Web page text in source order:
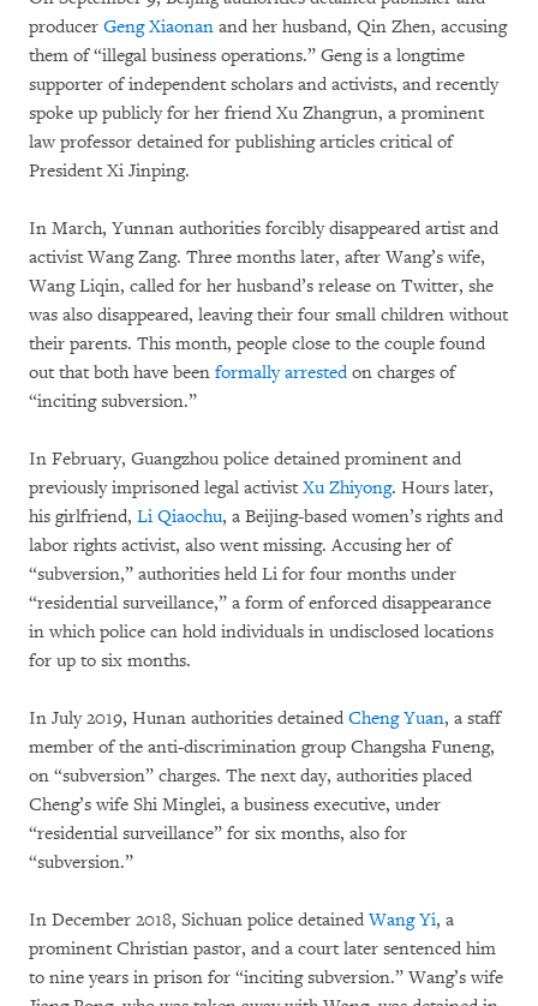
producer Geng Xiaonan and her husband, Qin Zhen, accusing
them of “illegal business operations.” Geng is a longtime
supporter of independent scholars and activists, and recently
spoke up publicly for her friend Xu Zhangrun, a prominent
law professor detained for publishing articles critical of
President Xi Jinping.
In March, Yunnan authorities forcibly disappeared artist and
activist Wang Zang. Three months later, after Wang’s wife,
Wang Liqin, called for her husband’s release on Twitter, she
was also disappeared, leaving their four small children without
their parents. This month, people close to the couple found
out that both have been formally arrestedon charges of
“inciting subversion.”
In February, Guangzhou police detained prominent and
previously imprisoned legal activist Xu Zhiyong. Hours later,
his girlfriend, Li Qiaochu, a Beijing-based women’s rights and
labor rights activist, also went missing. Accusing her of
“subversion,” authorities held Li for four months under
“residential surveillance,” a form of enforced disappearance
in which police can hold individuals in undisclosed locations
for up to six months.
In July 2019, Hunan authorities detained Cheng Yuan, a staff
member of the anti-discrimination group Changsha Funeng,
on “subversion” charges. The next day, authorities placed
Cheng’s wife Shi Minglei, a business executive, under
“residential surveillance” for six months, also for
“subversion.”
In December 2018, Sichuan police detainedWang Yi, a
prominent Christian pastor, and a court later sentenced him
to nine years in prison for “inciting subversion.” Wang’s wife